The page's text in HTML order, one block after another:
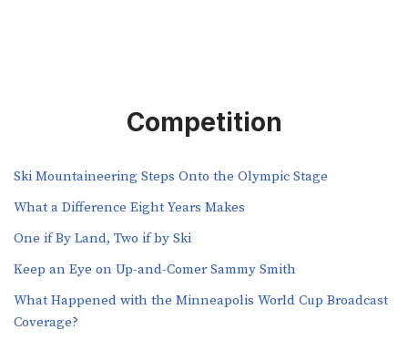
Competition
Ski Mountaineering Steps Onto the Olympic Stage
What a Difference Eight Years Makes
One if By Land, Two if by Ski
Keep an Eye on Up-and-Comer Sammy Smith
What Happened with the Minneapolis World Cup Broadcast
Coverage?